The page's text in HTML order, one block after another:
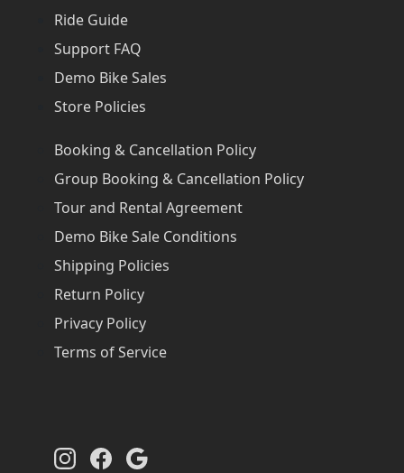
Ride Guide
Support FAQ
Demo Bike Sales
Store Policies
Booking & Cancellation Policy
Group Booking & Cancellation Policy
Tour and Rental Agreement
Demo Bike Sale Conditions
Shipping Policies
Return Policy
Privacy Policy
Terms of Service